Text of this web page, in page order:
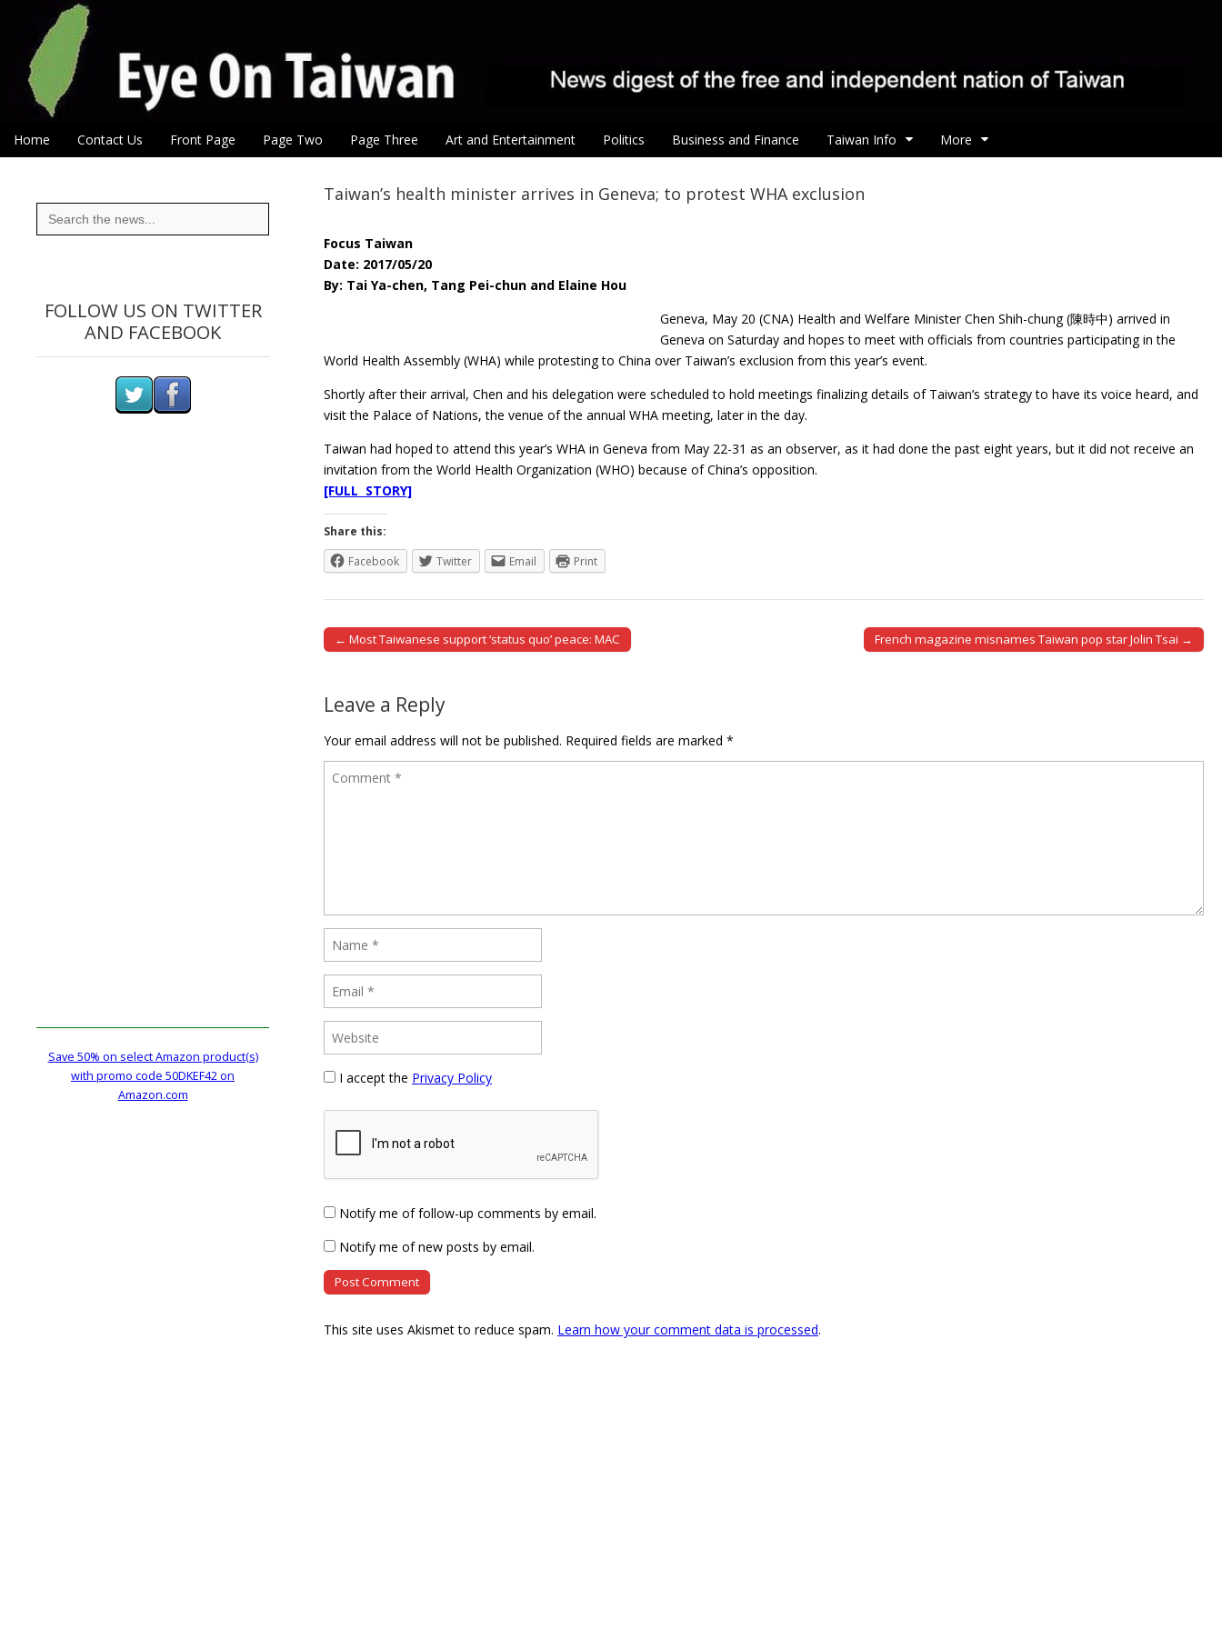
Eye On Taiwan
Main menu
Skip to content
Home Contact Us Front Page Page Two Page Three Art and Entertainment Politics Business and Finance Taiwan Info More
Taiwan’s health minister arrives in Geneva; to protest WHA exclusion
Focus Taiwan
Date: 2017/05/20
By: Tai Ya-chen, Tang Pei-chun and Elaine Hou
Geneva, May 20 (CNA) Health and Welfare Minister Chen Shih-chung (陳時中) arrived in
Geneva on Saturday and hopes to meet with officials from countries participating in the
World Health Assembly (WHA) while protesting to China over Taiwan’s exclusion from this year’s event.
Shortly after their arrival, Chen and his delegation were scheduled to hold meetings finalizing details of Taiwan’s strategy to have its voice heard, and
visit the Palace of Nations, the venue of the annual WHA meeting, later in the day.
Taiwan had hoped to attend this year’s WHA in Geneva from May 22-31 as an observer, as it had done the past eight years, but it did not receive an
invitation from the World Health Organization (WHO) because of China’s opposition.
[FULL STORY]
Share this:
Facebook
Twitter Email Print
Post navigation
← Most Taiwanese support ‘status quo’ peace: MAC French magazine misnames Taiwan pop star Jolin Tsai →
Leave a Reply
Your email address will not be published. Required fields are marked *
I accept the Privacy Policy
Notify me of follow-up comments by email.
Notify me of new posts by email.
This site uses Akismet to reduce spam. Learn how your comment data is processed.
Search
for:
FOLLOW US ON TWITTER
AND FACEBOOK
Save 50% on select Amazon product(s)
with promo code 50DKEF42 on
Amazon.com